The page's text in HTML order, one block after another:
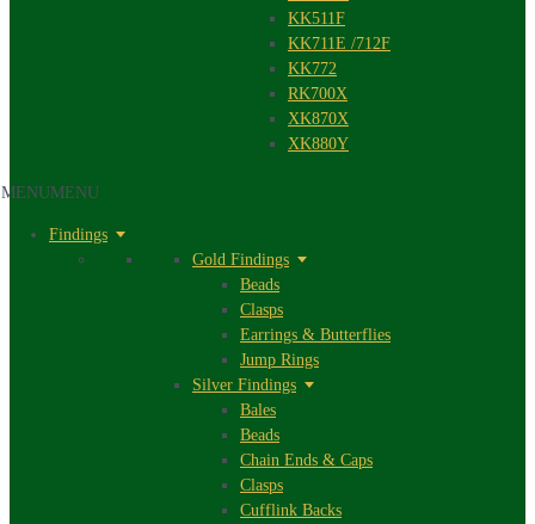
KK511F
KK711E /712F
KK772
RK700X
XK870X
XK880Y
MENUMENU
Findings
Gold Findings
Beads
Clasps
Earrings & Butterflies
Jump Rings
Silver Findings
Bales
Beads
Chain Ends & Caps
Clasps
Cufflink Backs